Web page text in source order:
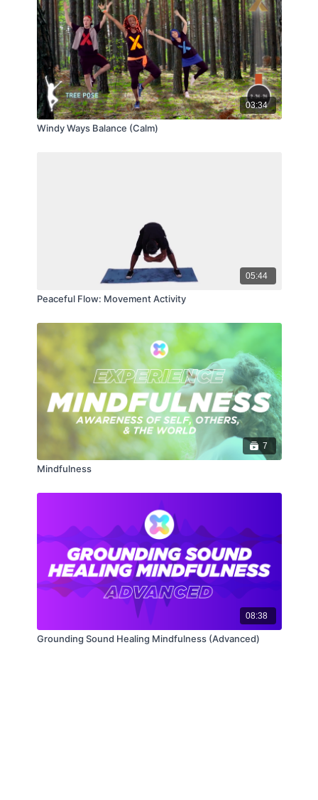
03:34
Windy Ways Balance (Calm)
05:44
Peaceful Flow: Movement Activity
7
Mindfulness
08:38
Grounding Sound Healing Mindfulness (Advanced)